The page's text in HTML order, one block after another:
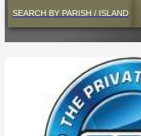
SEARCH BY PARISH / ISLAND